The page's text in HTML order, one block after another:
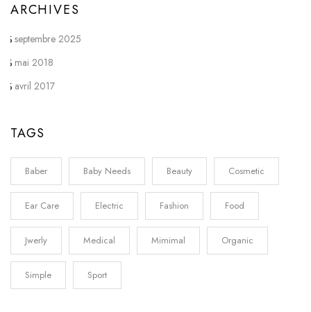
ARCHIVES
septembre 2025
mai 2018
avril 2017
TAGS
Baber Baby Needs Beauty Cosmetic
Ear Care Electric Fashion Food
Jwerly Medical Mimimal Organic
Simple Sport